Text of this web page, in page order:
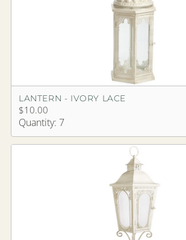
LANTERN - IVORY LACE
$10.00
Quantity: 7